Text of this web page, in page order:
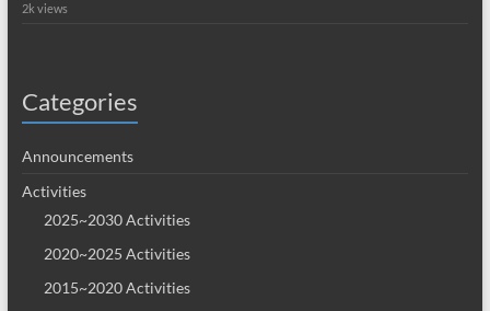
2k views
Categories
Announcements
Activities
2025~2030 Activities
2020~2025 Activities
2015~2020 Activities